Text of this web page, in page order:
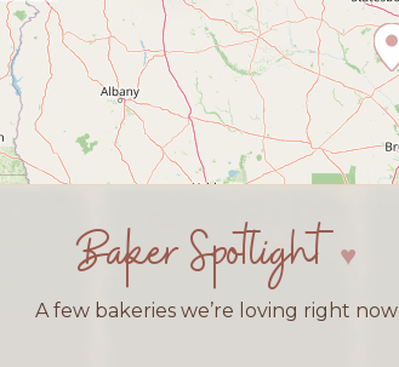
Baker Spotlight
A few bakeries we’re loving right now